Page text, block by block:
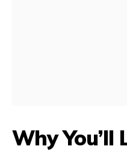
Why You’ll